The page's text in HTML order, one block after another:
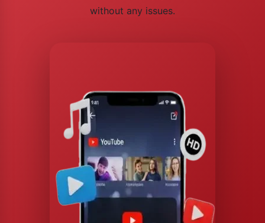
without any issues.